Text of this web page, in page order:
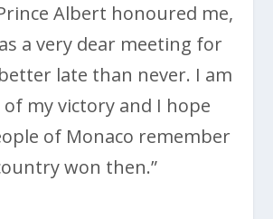
Albert honoured me,
a very dear meeting for
late than never. I am
my victory and I hope
of Monaco remember
won then.”